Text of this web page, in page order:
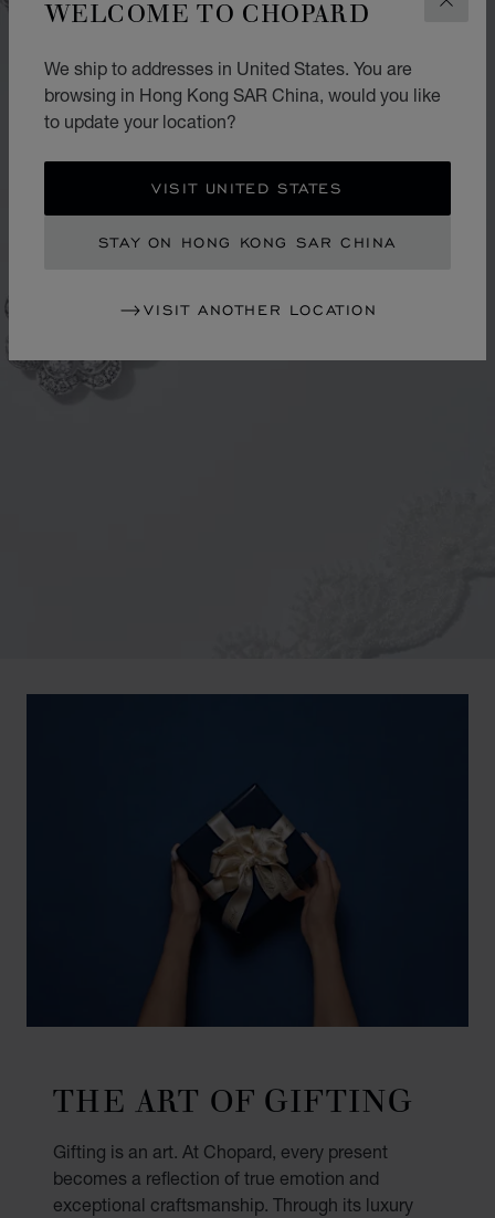
WELCOME TO CHOPARD
We ship to addresses in United States. You are
browsing in Hong Kong SAR China, would you like
to update your location?
VISIT UNITED STATES
STAY ON HONG KONG SAR CHINA
VISIT ANOTHER LOCATION
THE ART OF GIFTING
Gifting is an art. At Chopard, every present
becomes a reflection of true emotion and
exceptional craftsmanship. Through its luxury